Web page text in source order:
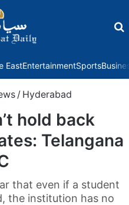
EastEntertainmentSports
/ Hyderabad
hold back
Telangana
that even if a student
the institution has no